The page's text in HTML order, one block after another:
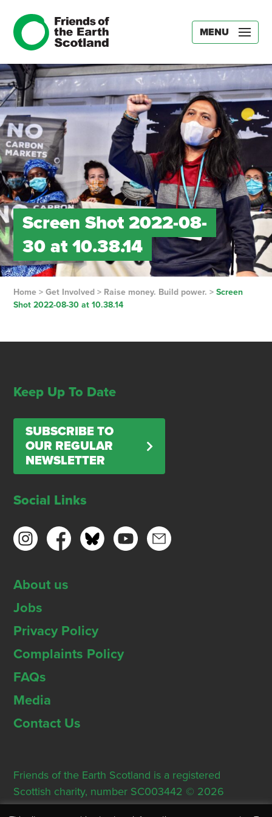
MENU
Screen Shot 2022-08-
30 at 10.38.14
Home> Get Involved> Raise money. Build power. > Screen
Shot 2022-08-30 at 10.38.14
Keep Up To Date
SUBSCRIBE TO
OUR REGULAR
NEWSLETTER
Social Links
About us
Jobs
Privacy Policy
Complaints Policy
FAQs
Media
Contact Us
Friends of the Earth Scotland is a registered
Scottish charity, number SC003442 © 2026
Registered Office: Thorn House, 5 Rose Street,